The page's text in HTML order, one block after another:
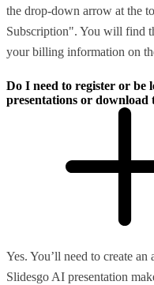
the drop-down arrow at the
Subscription". You will find
your billing information on
Do I need to register or be
presentations or download
Yes. You’ll need to create
Slidesgo AI presentation